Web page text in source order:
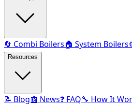
🔄 Combi Boilers🏠 System Boilers
Resources
📝 Blog📰 News❓ FAQ🔧 How It